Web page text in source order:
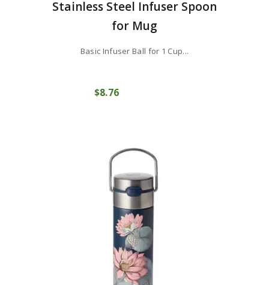
Stainless Steel Infuser Spoon
for Mug
Basic Infuser Ball for 1 Cup...
$8 76